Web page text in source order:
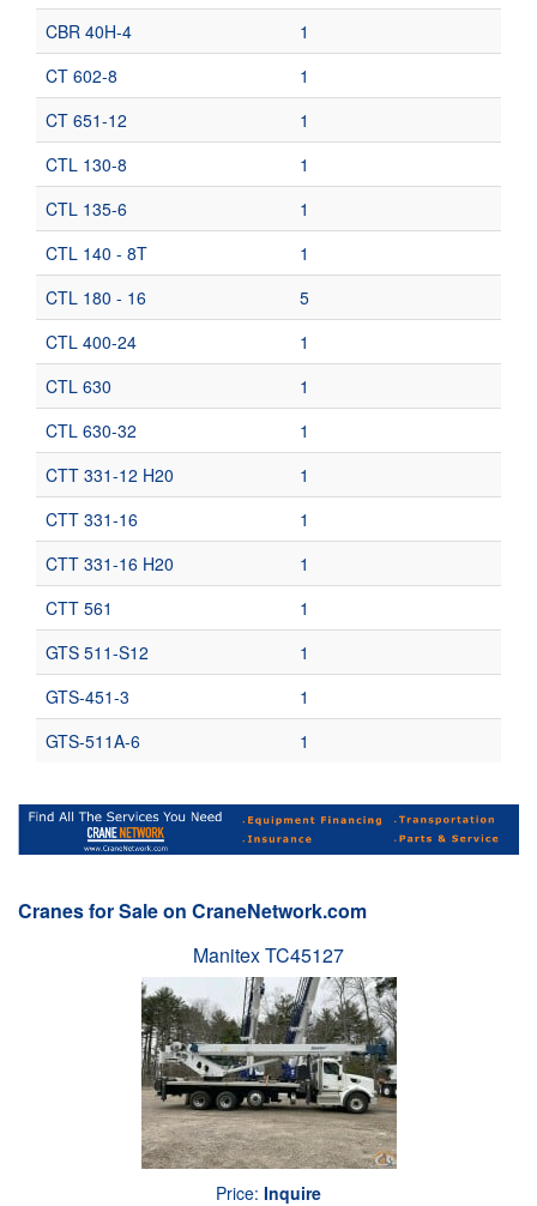
CBR 40H-4
1
CT 602-8
1
CT 651-12
1
CTL 130-8
1
CTL 135-6
1
CTL 140 - 8T
1
CTL 180 - 16
5
CTL 400-24
1
CTL 630
1
CTL 630-32
1
CTT 331-12 H20
1
CTT 331-16
1
CTT 331-16 H20
1
CTT 561
1
GTS 511-S12
1
GTS-451-3
1
GTS-511A-6
1
Cranes for Sale on CraneNetwork.com
Manitex TC45127
Price: Inquire